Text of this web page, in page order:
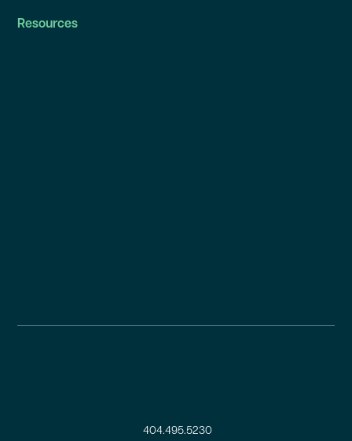
Resources
404.495.5230